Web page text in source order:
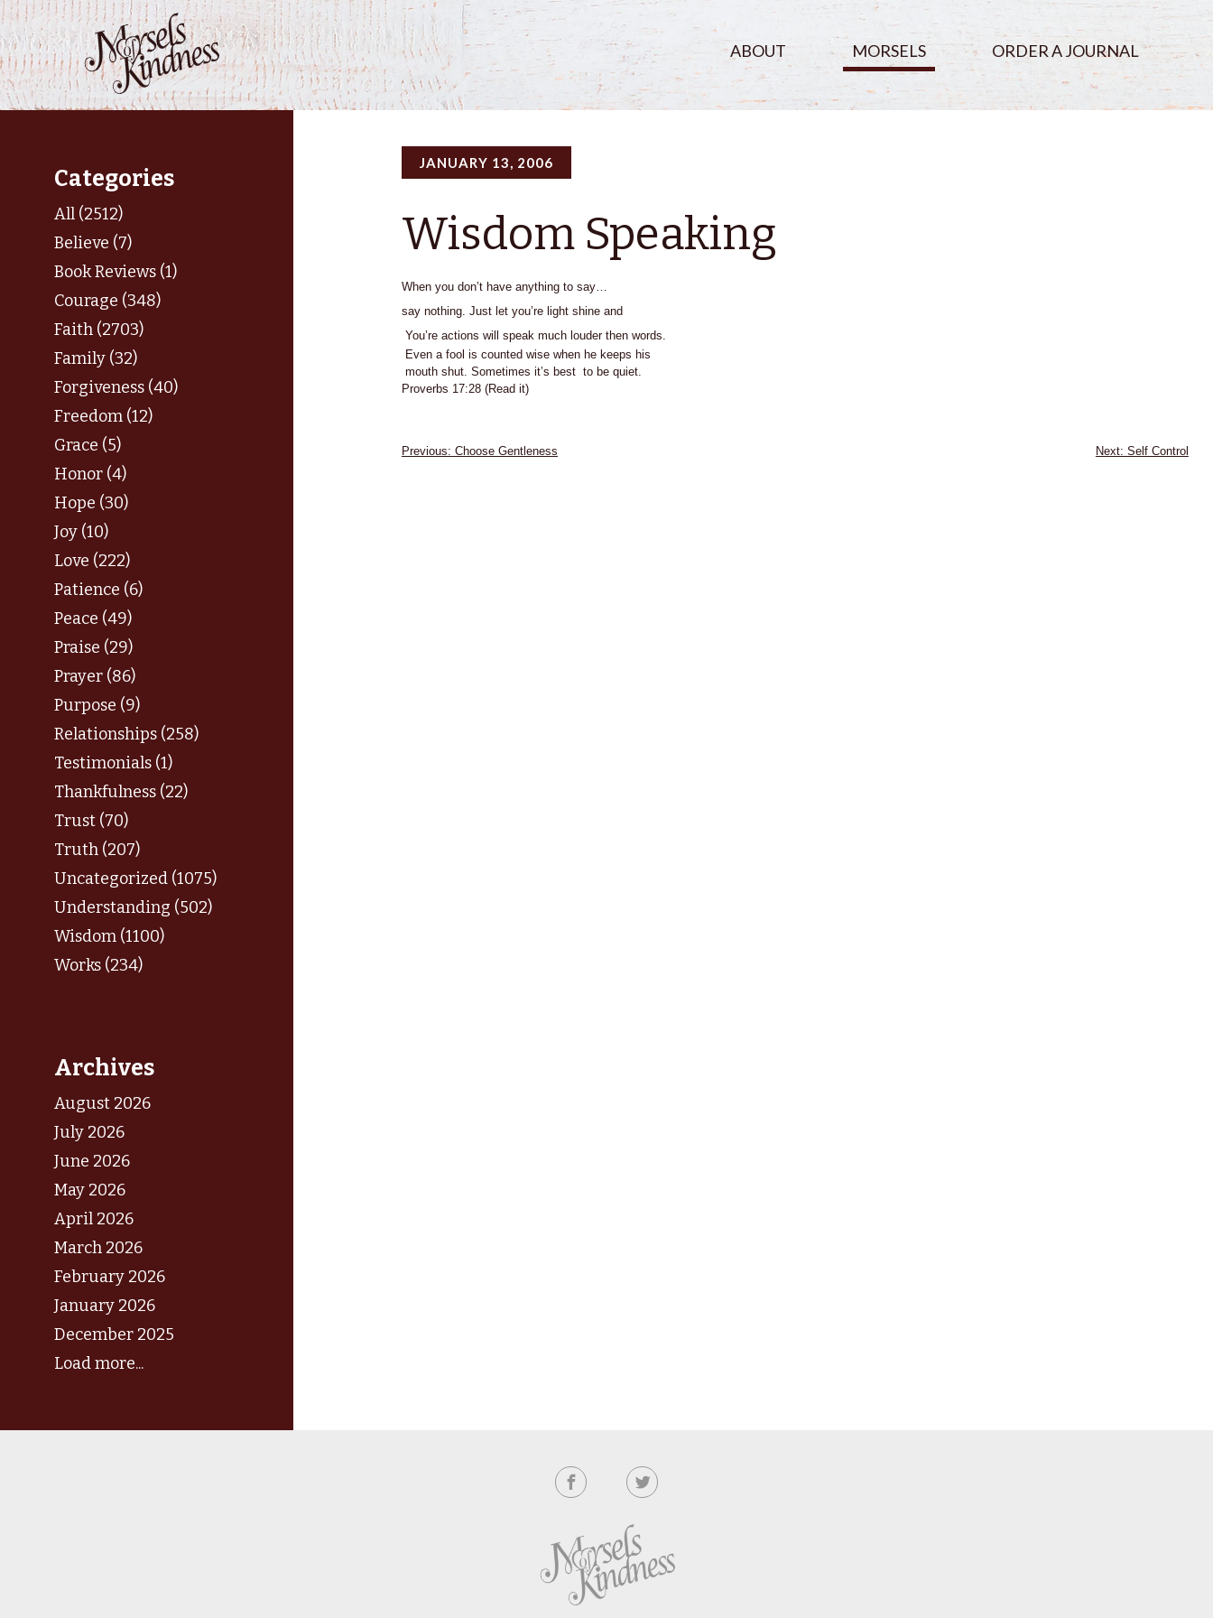
Skip
to
content
ABOUT MORSELS ORDER A JOURNAL
Categories
All (2512)
Believe (7)
Book Reviews (1)
Courage (348)
Faith (2703)
Family (32)
Forgiveness (40)
Freedom (12)
Grace (5)
Honor (4)
Hope (30)
Joy (10)
Love (222)
Patience (6)
Peace (49)
Praise (29)
Prayer (86)
Purpose (9)
Relationships (258)
Testimonials (1)
Thankfulness (22)
Trust (70)
Truth (207)
Uncategorized (1075)
Understanding (502)
Wisdom (1100)
Works (234)
Archives
August 2026
July 2026
June 2026
May 2026
April 2026
March 2026
February 2026
January 2026
December 2025
Load more...
JANUARY 13, 2006
Wisdom Speaking
When you don’t have anything to say…
say nothing. Just let you’re light shine and
You’re actions will speak much louder then words.
Even a fool is counted wise when he keeps his
mouth shut. Sometimes it’s best to be quiet.
Proverbs 17:28 (Read it)
PostChoose Gentleness Self Control